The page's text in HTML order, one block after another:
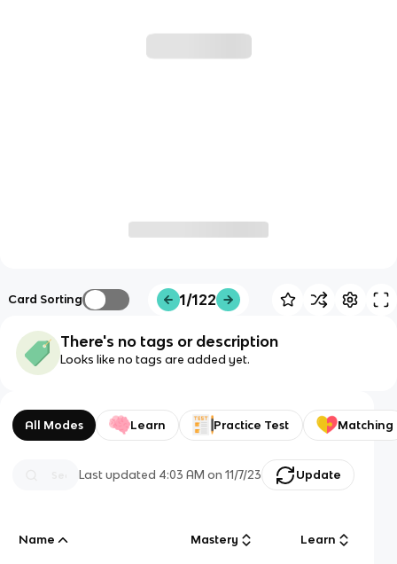
Card Sorting 1/122
There's no tags or description
Looks like no tags are added yet.
All Modes Learn Practice Test Matching
Last updated 4:03 AM on 11/7/23 Update
Name Mastery Learn